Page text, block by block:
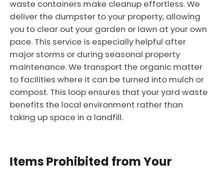
waste containers make cleanup effortless. We
deliver the dumpster to your property, allowing
you to clear out your garden or lawn at your own
pace. This service is especially helpful after
major storms or during seasonal property
maintenance. We transport the organic matter
to facilities where it can be turned into mulch or
compost. This loop ensures that your yard waste
benefits the local environment rather than
taking up space in a landfill.
Items Prohibited from Your